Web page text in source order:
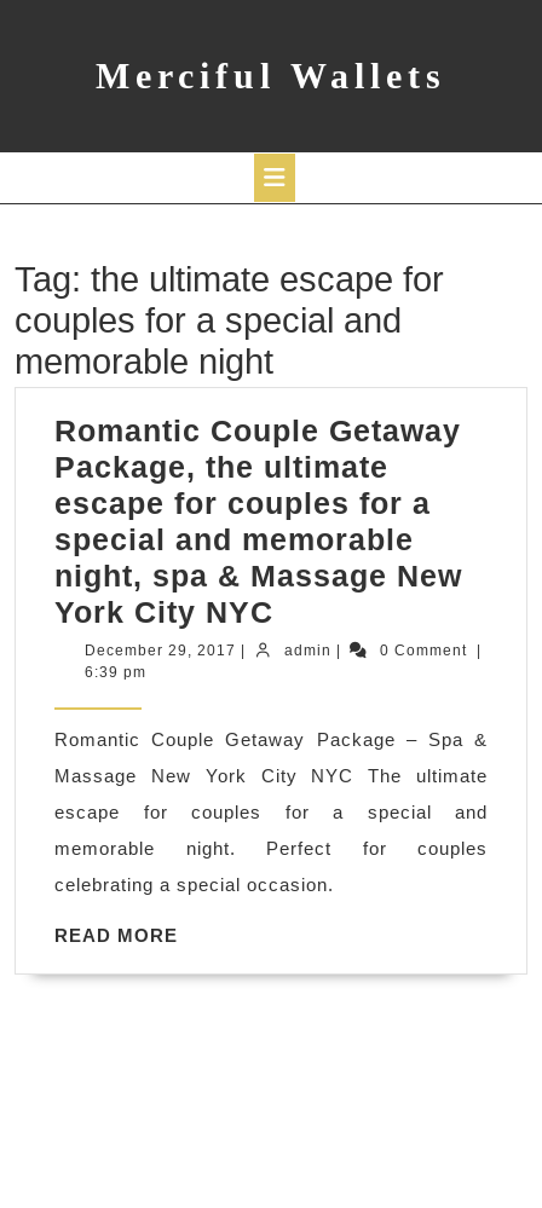
Merciful Wallets
Button
Tag: the ultimate escape for
couples for a special and
memorable night
Romantic Couple Getaway
Package, the ultimate
escape for couples for a
special and memorable
night, spa & Massage New
York City NYC
Couple
the
ultimate
escape
for
couples
a
December 29, 2017 December
admin admin 0 Comment
6:39 pm
Romantic Couple Getaway Package – Spa &
Massage New York City NYC The ultimate
escape for couples for a special and
memorable night. Perfect for couples
celebrating a special occasion.
READ MORE